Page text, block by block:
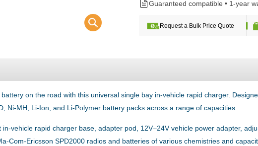
Guaranteed compatible • 1-year
Request a Bulk Price Quote
on the road with this universal single bay in-vehicle rapid charger.
Ni-MH, Li-Ion, and Li-Polymer battery packs across a range of capacities.
vehicle rapid charger base, adapter pod, 12V–24V vehicle power adapter,
Com-Ericsson SPD2000 radios and batteries of various chemistries and